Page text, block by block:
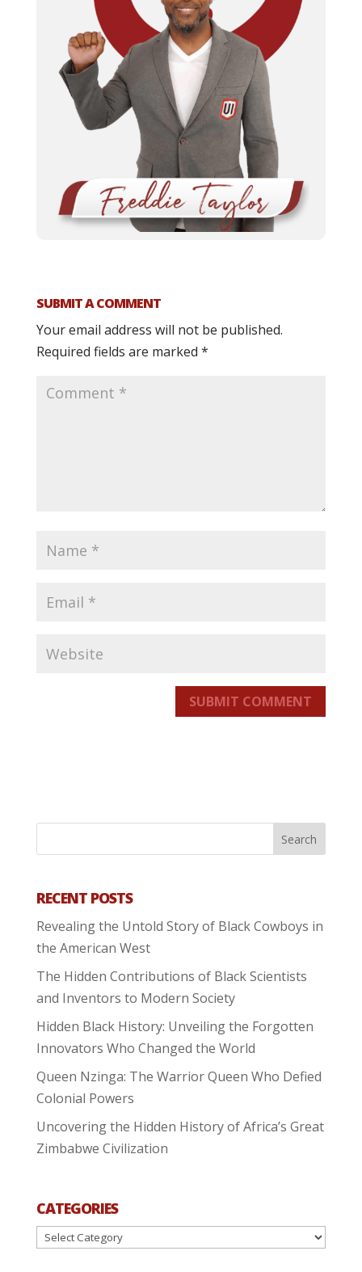
SUBMIT A COMMENT
Your email address will not be published.
Required fields are marked *
SUBMIT COMMENT
RECENT POSTS
Revealing the Untold Story of Black Cowboys in
the American West
The Hidden Contributions of Black Scientists
and Inventors to Modern Society
Hidden Black History: Unveiling the Forgotten
Innovators Who Changed the World
Queen Nzinga: The Warrior Queen Who Defied
Colonial Powers
Uncovering the Hidden History of Africa’s Great
Zimbabwe Civilization
CATEGORIES
Categories